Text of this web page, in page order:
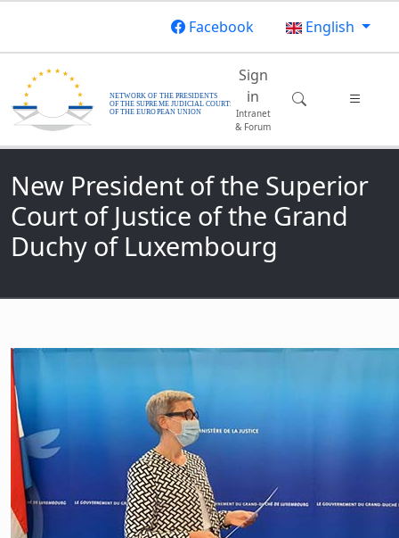
Facebook
English
Main
Sign
in
Intranet
& Forum
New President of the Superior
Court of Justice of the Grand
Duchy of Luxembourg